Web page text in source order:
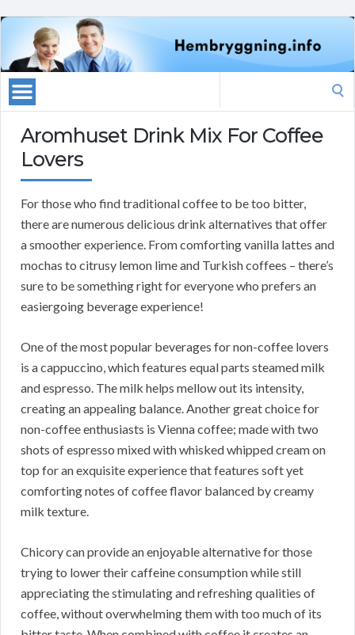
Aromhuset Drink Mix For Coffee
Lovers
For those who find traditional coffee to be too bitter,
there are numerous delicious drink alternatives that offer
a smoother experience. From comforting vanilla lattes and
mochas to citrusy lemon lime and Turkish coffees – there’s
sure to be something right for everyone who prefers an
easiergoing beverage experience!
One of the most popular beverages for non-coffee lovers
is a cappuccino, which features equal parts steamed milk
and espresso. The milk helps mellow out its intensity,
creating an appealing balance. Another great choice for
non-coffee enthusiasts is Vienna coffee; made with two
shots of espresso mixed with whisked whipped cream on
top for an exquisite experience that features soft yet
comforting notes of coffee flavor balanced by creamy
milk texture.
Chicory can provide an enjoyable alternative for those
trying to lower their caffeine consumption while still
appreciating the stimulating and refreshing qualities of
coffee, without overwhelming them with too much of its